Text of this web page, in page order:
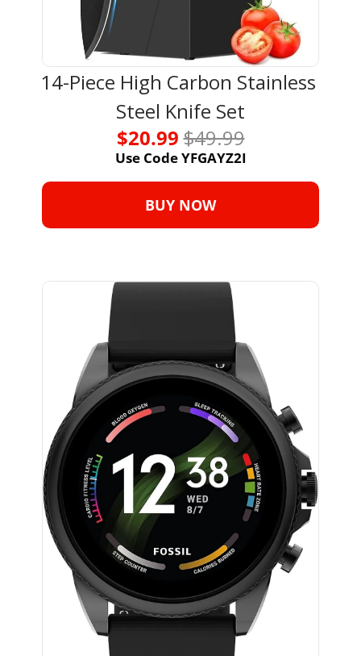
14-Piece High Carbon Stainless
Steel Knife Set
$20.99 $49.99
Use Code YFGAYZ2I
BUY NOW